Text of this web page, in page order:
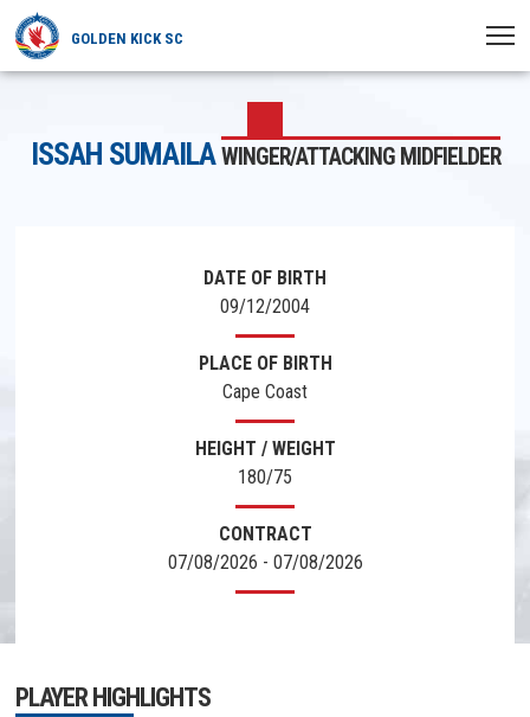
GOLDEN KICK SC
NEWS
ISSAH SUMAILAWINGER/ATTACKING MIDFIELDER
DATE OF BIRTH
09/12/2004
PLACE OF BIRTH
Cape Coast
HEIGHT / WEIGHT
180/75
CONTRACT
07/08/2026 - 07/08/2026
PLAYER HIGHLIGHTS